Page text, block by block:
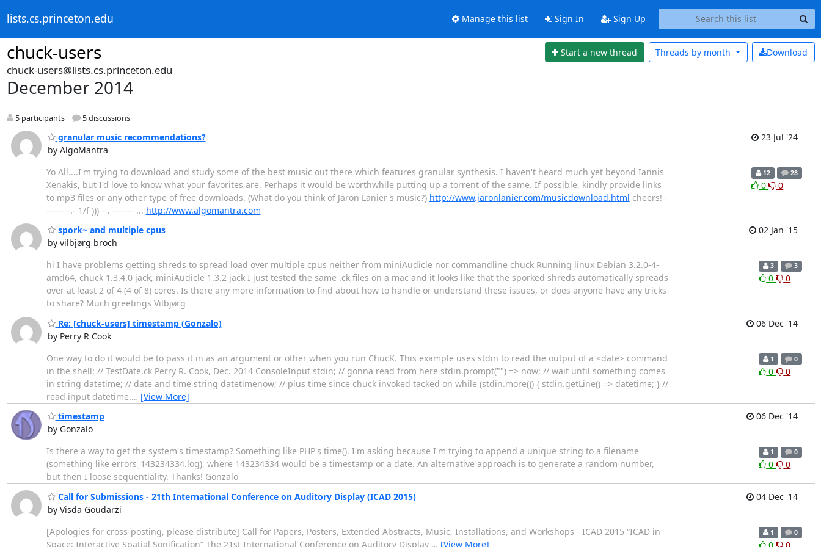
lists.cs.princeton.edu Manage this list Sign In Sign Up
chuck-users Start a new thread Download
Threads by month
chuck-users@lists.cs.princeton.edu
December 2014
5 participants 5 discussions
granular music recommendations?
by AlgoMantra
23 Jul '24
Yo All....I'm trying to download and study some of the best music out there which features granular synthesis. I haven't heard much yet beyond Iannis
Xenakis, but I'd love to know what your favorites are. Perhaps it would be worthwhile putting up a torrent of the same. If possible, kindly provide links
to mp3 files or any other type of free downloads. (What do you think of Jaron Lanier's music?) http://www.jaronlanier.com/musicdownload.html cheers! -
------ -.- 1/f ))) --. ------- ... http://www.algomantra.com
12 28
0 0
spork~ and multiple cpus
by vilbjørg broch
02 Jan '15
hi I have problems getting shreds to spread load over multiple cpus neither from miniAudicle nor commandline chuck Running linux Debian 3.2.0-4-
amd64, chuck 1.3.4.0 jack, miniAudicle 1.3.2 jack I just tested the same .ck files on a mac and it looks like that the sporked shreds automatically spreads
over at least 2 of 4 (4 of 8) cores. Is there any more information to find about how to handle or understand these issues, or does anyone have any tricks
to share? Much greetings Vilbjørg
3 3
0 0
Re: [chuck-users] timestamp (Gonzalo)
by Perry R Cook
06 Dec '14
One way to do it would be to pass it in as an argument or other when you run ChucK. This example uses stdin to read the output of a <date> command
in the shell: // TestDate.ck Perry R. Cook, Dec. 2014 ConsoleInput stdin; // gonna read from here stdin.prompt("") => now; // wait until something comes
in string datetime; // date and time string datetimenow; // plus time since chuck invoked tacked on while (stdin.more()) { stdin.getLine() => datetime; } //
read input datetime.… [View More]
1 0
0 0
timestamp
by Gonzalo
06 Dec '14
Is there a way to get the system's timestamp? Something like PHP's time(). I'm asking because I'm trying to append a unique string to a filename
(something like errors_143234334.log), where 143234334 would be a timestamp or a date. An alternative approach is to generate a random number,
but then I loose sequentiality. Thanks! Gonzalo
1 0
0 0
Call for Submissions - 21th International Conference on Auditory Display (ICAD 2015)
by Visda Goudarzi
04 Dec '14
[Apologies for cross-posting, please distribute] Call for Papers, Posters, Extended Abstracts, Music, Installations, and Workshops - ICAD 2015 “ICAD in
Space: Interactive Spatial Sonification” The 21st International Conference on Auditory Display … [View More]
1 0
0 0